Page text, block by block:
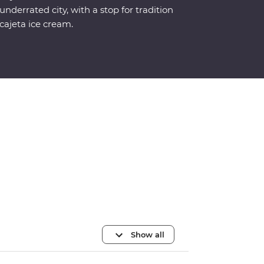
underrated city, with a stop for tradition
cajeta ice cream.
Show all